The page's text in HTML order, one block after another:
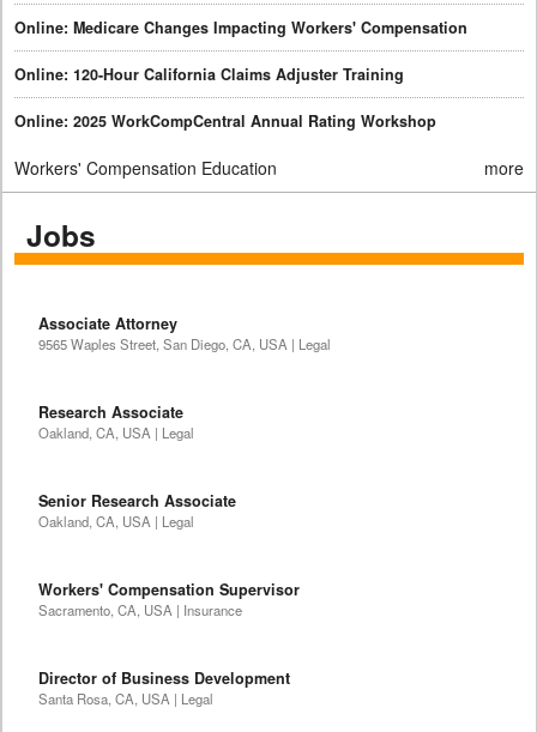
Online: Medicare Changes Impacting Workers' Compensation
Online: 120-Hour California Claims Adjuster Training
Online: 2025 WorkCompCentral Annual Rating Workshop
Workers' Compensation Education more
Jobs
Associate Attorney
9565 Waples Street, San Diego, CA, USA | Legal
Research Associate
Oakland, CA, USA | Legal
Senior Research Associate
Oakland, CA, USA | Legal
Workers' Compensation Supervisor
Sacramento, CA, USA | Insurance
Director of Business Development
Santa Rosa, CA, USA | Legal